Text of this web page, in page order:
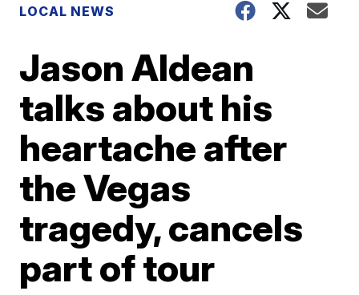
LOCAL NEWS
Jason Aldean
talks about his
heartache after
the Vegas
tragedy, cancels
part of tour